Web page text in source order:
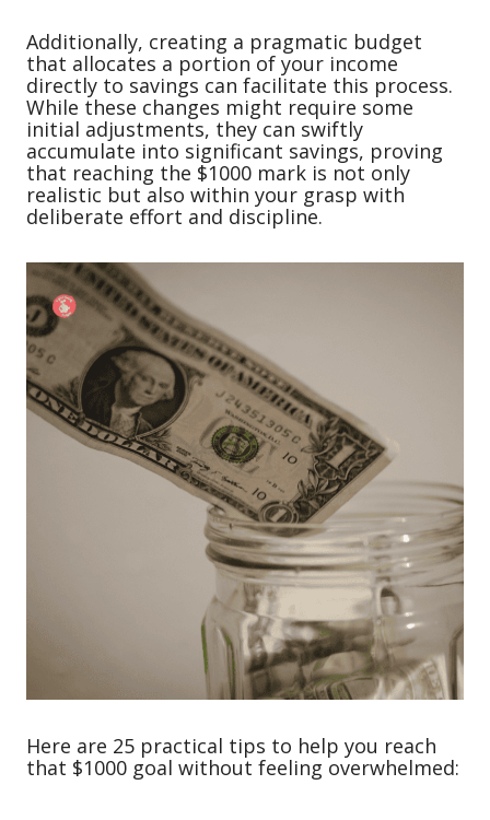
Additionally, creating a pragmatic budget
that allocates a portion of your income
directly to savings can facilitate this process.
While these changes might require some
initial adjustments, they can swiftly
accumulate into significant savings, proving
that reaching the $1000 mark is not only
realistic but also within your grasp with
deliberate effort and discipline.
Here are 25 practical tips to help you reach
that $1000 goal without feeling overwhelmed: